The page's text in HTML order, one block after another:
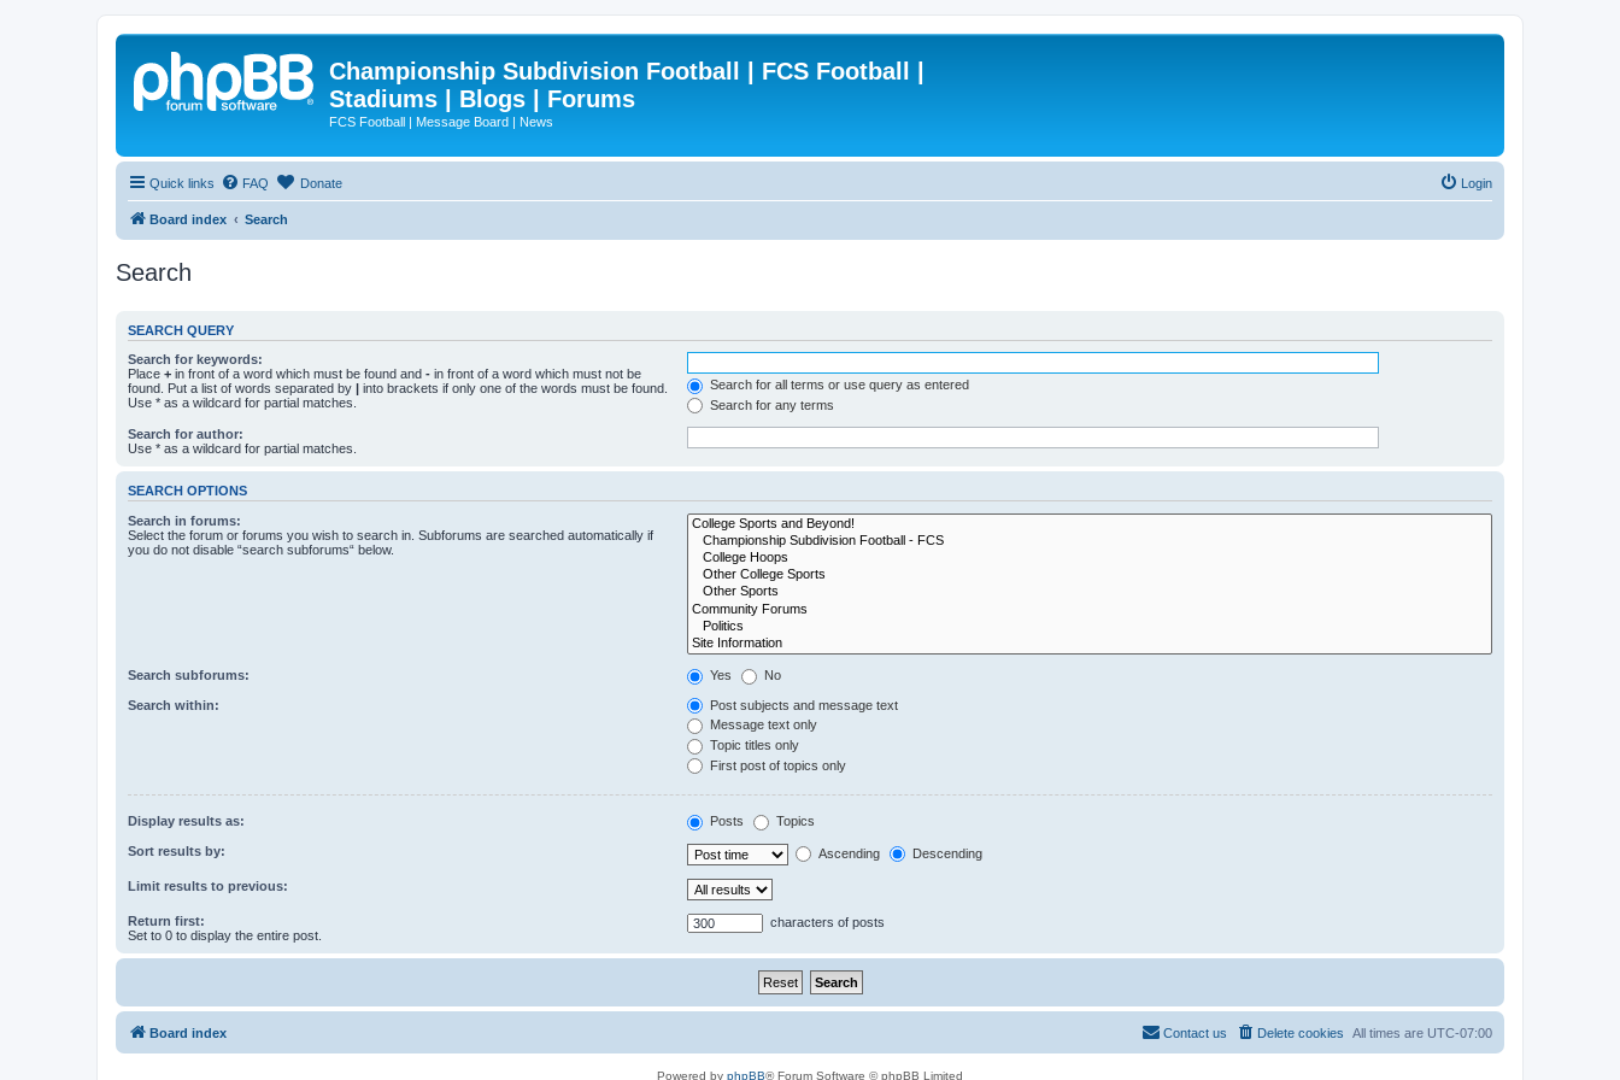
Championship Subdivision Football | FCS Football |
Stadiums | Blogs | Forums
FCS Football | Message Board | News
Quick links FAQ Donate Login
Board index Search
Search
SEARCH QUERY
Search for keywords:
Place + in front of a word which must be found and - in front of a word which must not be
found. Put a list of words separated by | into brackets if only one of the words must be found.
Use * as a wildcard for partial matches.
Search for all terms or use query as entered
Search for any terms
Search for author:
Use * as a wildcard for partial matches.
SEARCH OPTIONS
Search in forums:
Select the forum or forums you wish to search in. Subforums are searched automatically if
you do not disable “search subforums“ below.
Search subforums: Yes No
Search within:
Post subjects and message text
Message text only
Topic titles only
First post of topics only
Display results as: Posts Topics
Sort results by: Ascending Descending
Limit results to previous:
Return first:
Set to 0 to display the entire post.
characters of posts
Board index All times are UTC-07:00
Delete cookies
Contact us
Powered by phpBB® Forum Software © phpBB Limited